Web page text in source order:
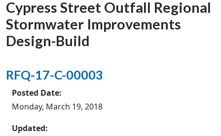
Cypress Street Outfall Regional
Stormwater Improvements
Design-Build
RFQ-17-C-00003
Posted Date:
Monday, March 19, 2018
Updated: